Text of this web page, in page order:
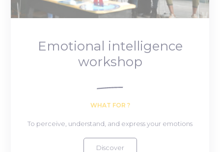
Emotional intelligence
workshop
WHAT FOR ?
To perceive, understand, and express your emotions
Discover